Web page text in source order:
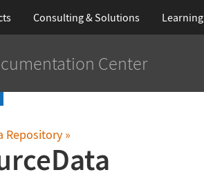
Consulting & Solutions Learning
Center
Repository »